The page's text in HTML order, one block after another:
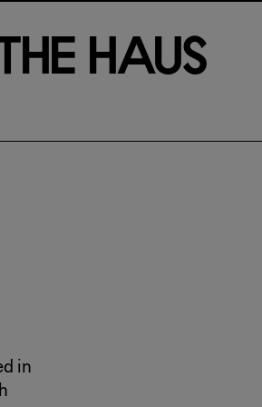
h e Haus
in